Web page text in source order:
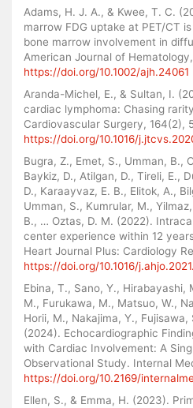
Adams, H. J. A., & Kwee, T. C.
marrow FDG uptake at PET/CT
bone marrow involvement in
American Journal of Hematology,
https://doi.org/10.1002/ajh.24061
Aranda-Michel, E., & Sultan, I.
cardiac lymphoma: Chasing
Cardiovascular Surgery, 164(2),
https://doi.org/10.1016/
Bugra, Z., Emet, S., Umman, B.,
Baykiz, D., Atilgan, D., Tireli, E.,
D., Karaayvaz, E. B., Elitok, A.,
Umman, S., Kumrular, M.,
B., … Oztas, D. M. (2022).
center experience within 12
Heart Journal Plus: Cardiology
https://doi.org/10.1016/
Ebina, T., Sano, Y., Hirabayashi,
M., Furukawa, M., Matsuo, W.,
Horii, M., Nakajima, Y.,
(2024). Echocardiographic
with Cardiac Involvement: A
Observational Study. Internal
https://doi.org/10.2169/
Ellen, S., & Emma, H. (2023).